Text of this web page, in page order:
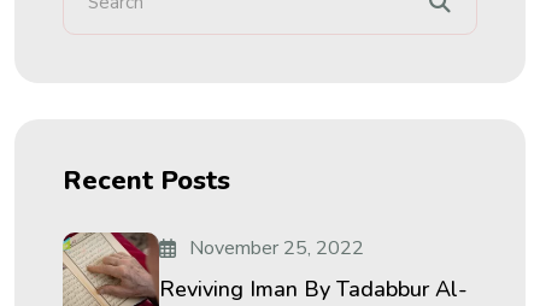
Recent Posts
November 25, 2022
Reviving Iman By Tadabbur Al-